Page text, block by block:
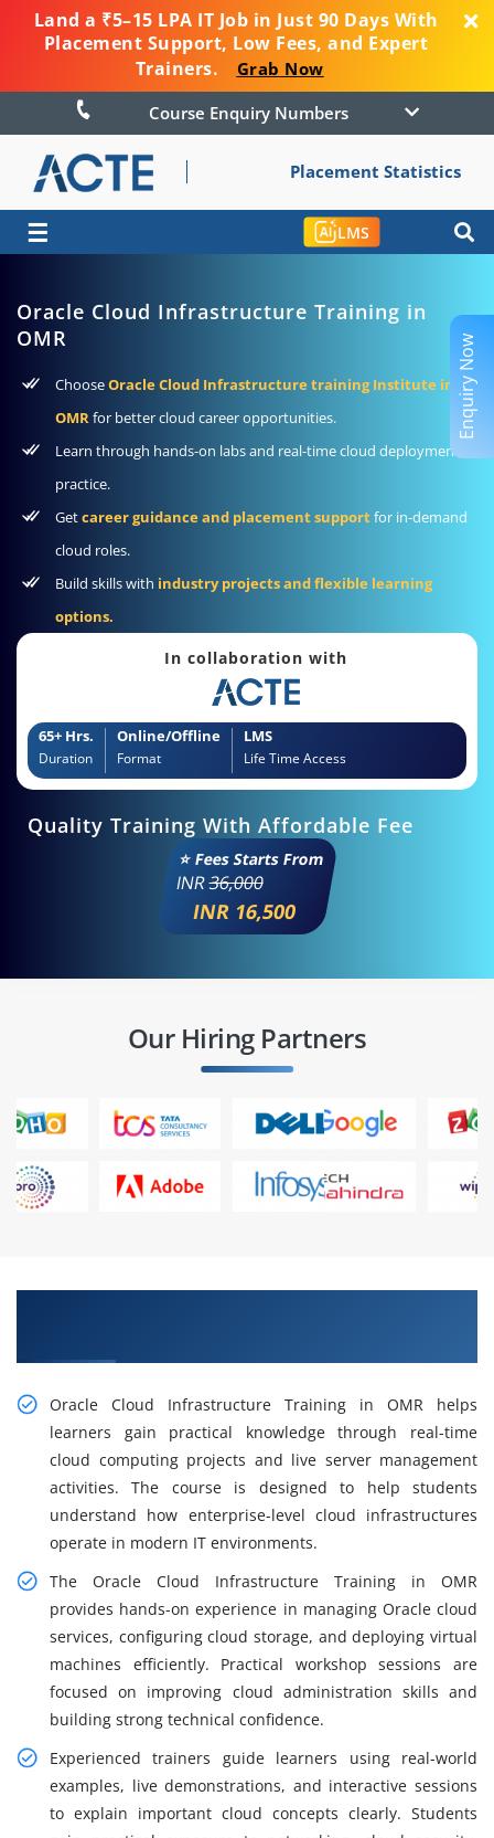
Land a ₹5–15 LPA IT Job in Just 90 Days With
Placement Support, Low Fees, and Expert
Trainers.
Grab Now
Course Enquiry Numbers
Placement Statistics
☰ LMS
Oracle Cloud Infrastructure Training in
OMR
ChooseOracle Cloud Infrastructure training Institute in
OMR for better cloud career opportunities.
Learn through hands-on labs and real-time cloud deployment
practice.
Getcareer guidance and placement supportfor in-demand
cloud roles.
Build skills with industry projects and flexible learning
options.
In collaboration with
65+ Hrs.
Duration
Online/Offline
Format
LMS
Life Time Access
Quality Training With Affordable Fee
⭐ Fees Starts From
INR36,000
INR 16,500
Our Hiring Partners
Oracle Cloud Infrastructure Training in OMR helps
learners gain practical knowledge through real-time
cloud computing projects and live server management
activities. The course is designed to help students
understand how enterprise-level cloud infrastructures
operate in modern IT environments.
The Oracle Cloud Infrastructure Training in OMR
provides hands-on experience in managing Oracle cloud
services, configuring cloud storage, and deploying virtual
machines efficiently. Practical workshop sessions are
focused on improving cloud administration skills and
building strong technical confidence.
Experienced trainers guide learners using real-world
examples, live demonstrations, and interactive sessions
to explain important cloud concepts clearly. Students
Enquiry Now